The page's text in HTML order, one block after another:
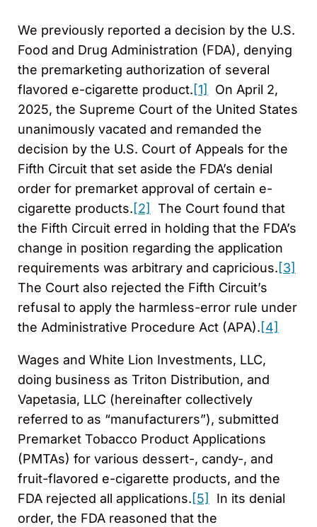
We previously reported a decision by the U.S.
Food and Drug Administration (FDA), denying
the premarketing authorization of several
flavored e-cigarette product.[1]
On April 2,
2025, the Supreme Court of the United States
unanimously vacated and remanded the
decision by the U.S. Court of Appeals for the
Fifth Circuit that set aside the FDA’s denial
order for premarket approval of certain e-
cigarette products.[2]
The Court found that
the Fifth Circuit erred in holding that the FDA’s
change in position regarding the application
requirements was arbitrary and capricious.[3]
The Court also rejected the Fifth Circuit’s
refusal to apply the harmless-error rule under
the Administrative Procedure Act (APA).[4]
Wages and White Lion Investments, LLC,
doing business as Triton Distribution, and
Vapetasia, LLC (hereinafter collectively
referred to as “manufacturers”), submitted
Premarket Tobacco Product Applications
(PMTAs) for various dessert-, candy-, and
fruit-flavored e-cigarette products, and the
FDA rejected all applications.[5]
In its denial
order, the FDA reasoned that the